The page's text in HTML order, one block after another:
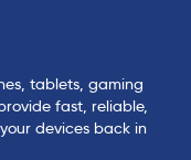
tablets, gaming
fast, reliable,
devices back in